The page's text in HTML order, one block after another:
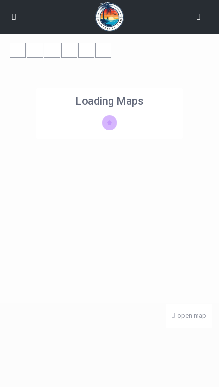
Loading Maps
open map